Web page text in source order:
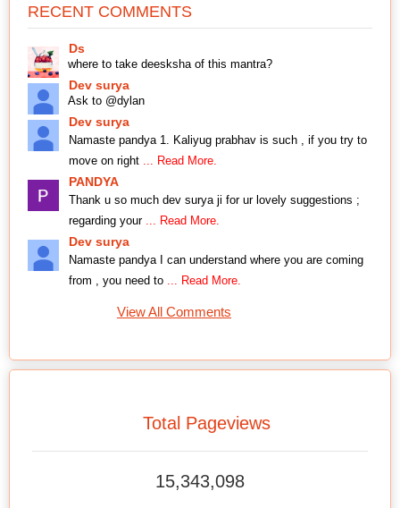
RECENT COMMENTS
Ds
where to take deesksha of this mantra?
Dev surya
Ask to @dylan
Dev surya
Namaste pandya 1. Kaliyug prabhav is such , if you try to
move on right ... Read More.
PANDYA
Thank u so much dev surya ji for ur lovely suggestions ;
regarding your ... Read More.
Dev surya
Namaste pandya I can understand where you are coming
from , you need to ... Read More.
View All Comments
Total Pageviews
15,343,098